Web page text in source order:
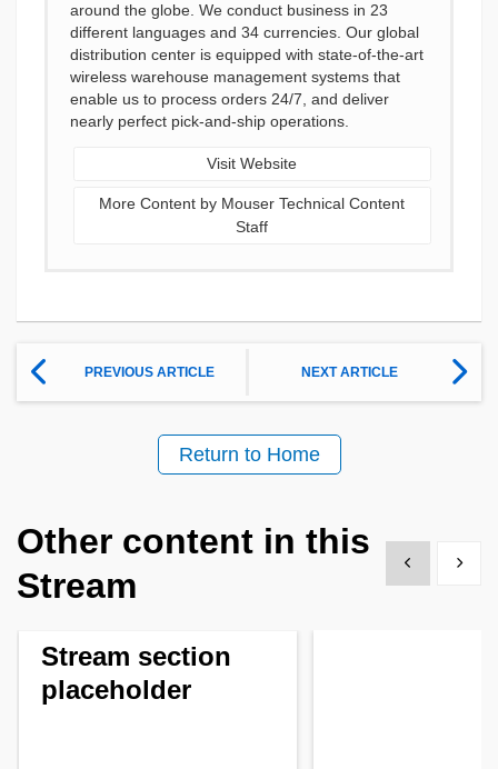
around the globe. We conduct business in 23
different languages and 34 currencies. Our global
distribution center is equipped with state-of-the-art
wireless warehouse management systems that
enable us to process orders 24/7, and deliver
nearly perfect pick-and-ship operations.
Visit Website
More Content by Mouser Technical Content
Staff
PREVIOUS ARTICLE NEXT ARTICLE
Return to Home
Other content in this
Stream
Show previous
Show
Stream section
placeholder